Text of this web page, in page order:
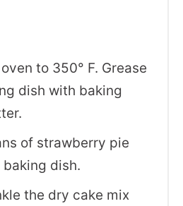
to 350° F. Grease
dish with baking
of strawberry pie
dish.
the dry cake mix